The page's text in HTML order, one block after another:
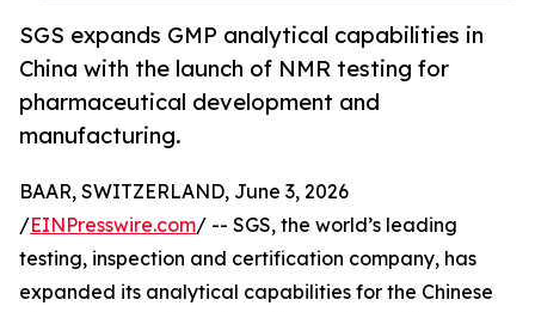
SGS expands GMP analytical capabilities in
China with the launch of NMR testing for
pharmaceutical development and
manufacturing.
BAAR, SWITZERLAND, June 3, 2026
/EINPresswire.com/ -- SGS, the world’s leading
testing, inspection and certification company, has
expanded its analytical capabilities for the Chinese